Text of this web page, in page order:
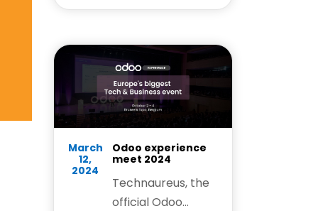
Kozhikode and
Odoo expertise
helps businesses
simplify
operations,
improve
efficiency, and
drive growth.
March
12,
2024
Odoo experience
meet 2024
Technaureus, the
official Odoo